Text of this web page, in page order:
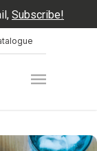
Subscribe!